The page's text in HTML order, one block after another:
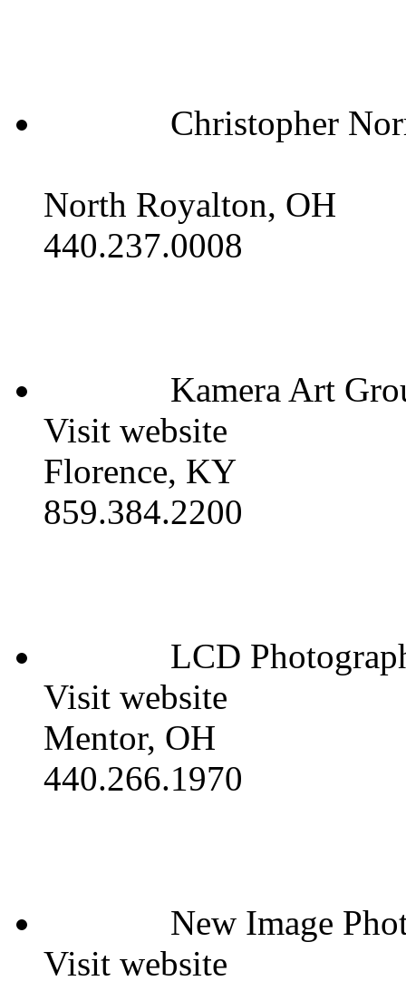
Christopher
North Royalton, OH
440.237.0008
Kamera Art
Visit website
Florence, KY
859.384.2200
LCD
Visit website
Mentor, OH
440.266.1970
New Image
Visit website